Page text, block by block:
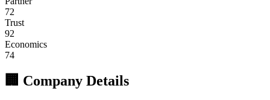
72
Trust
92
Economics
74
🏢 Company Details